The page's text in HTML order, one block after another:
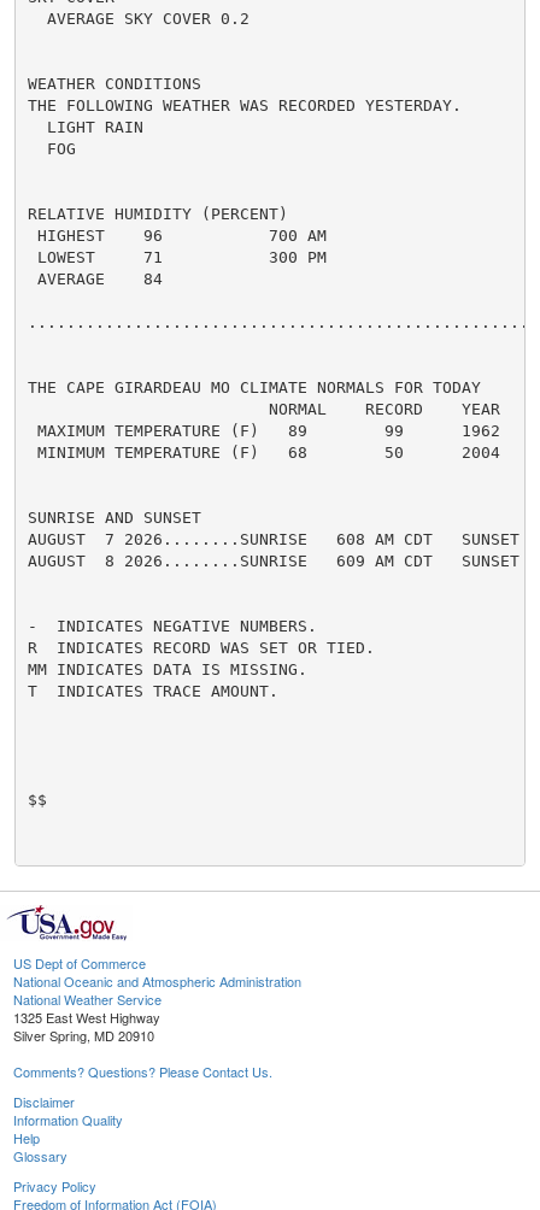
  AVERAGE SKY COVER 0.2
WEATHER CONDITIONS
THE FOLLOWING WEATHER WAS RECORDED YESTERDAY.
  LIGHT RAIN
  FOG
RELATIVE HUMIDITY (PERCENT)
HIGHEST    96           700 AM
LOWEST     71           300 PM
AVERAGE    84
THE CAPE GIRARDEAU MO CLIMATE NORMALS FOR TODAY
                         NORMAL    RECORD    YEAR
MAXIMUM TEMPERATURE (F)   89        99      1962
MINIMUM TEMPERATURE (F)   68        50      2004
SUNRISE AND SUNSET
AUGUST  7 2026........SUNRISE   608 AM CDT   SUNSET
AUGUST  8 2026........SUNRISE   609 AM CDT   SUNSET
-  INDICATES NEGATIVE NUMBERS.
R  INDICATES RECORD WAS SET OR TIED.
MM INDICATES DATA IS MISSING.
T  INDICATES TRACE AMOUNT.
$$
US Dept of Commerce
National Oceanic and Atmospheric Administration
National Weather Service
1325 East West Highway
Silver Spring, MD 20910
Comments? Questions? Please Contact Us.
Disclaimer
Information Quality
Help
Glossary
Privacy Policy
Freedom of Information Act (FOIA)